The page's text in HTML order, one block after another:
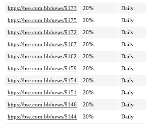
https://bse.com.bb/news/9177
20% Daily
https://bse.com.bb/news/9175
20% Daily
https://bse.com.bb/news/9172
20% Daily
https://bse.com.bb/news/9167
20% Daily
https://bse.com.bb/news/9162
20% Daily
https://bse.com.bb/news/9159
20% Daily
https://bse.com.bb/news/9154
20% Daily
https://bse.com.bb/news/9151
20% Daily
https://bse.com.bb/news/9146
20% Daily
https://bse.com.bb/news/9144
20% Daily